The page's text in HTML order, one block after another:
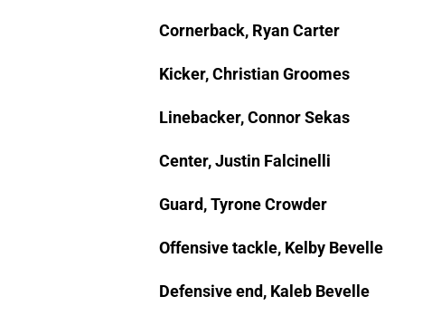
Cornerback, Ryan Carter
Kicker, Christian Groomes
Linebacker, Connor Sekas
Center, Justin Falcinelli
Guard, Tyrone Crowder
Offensive tackle, Kelby Bevelle
Defensive end, Kaleb Bevelle